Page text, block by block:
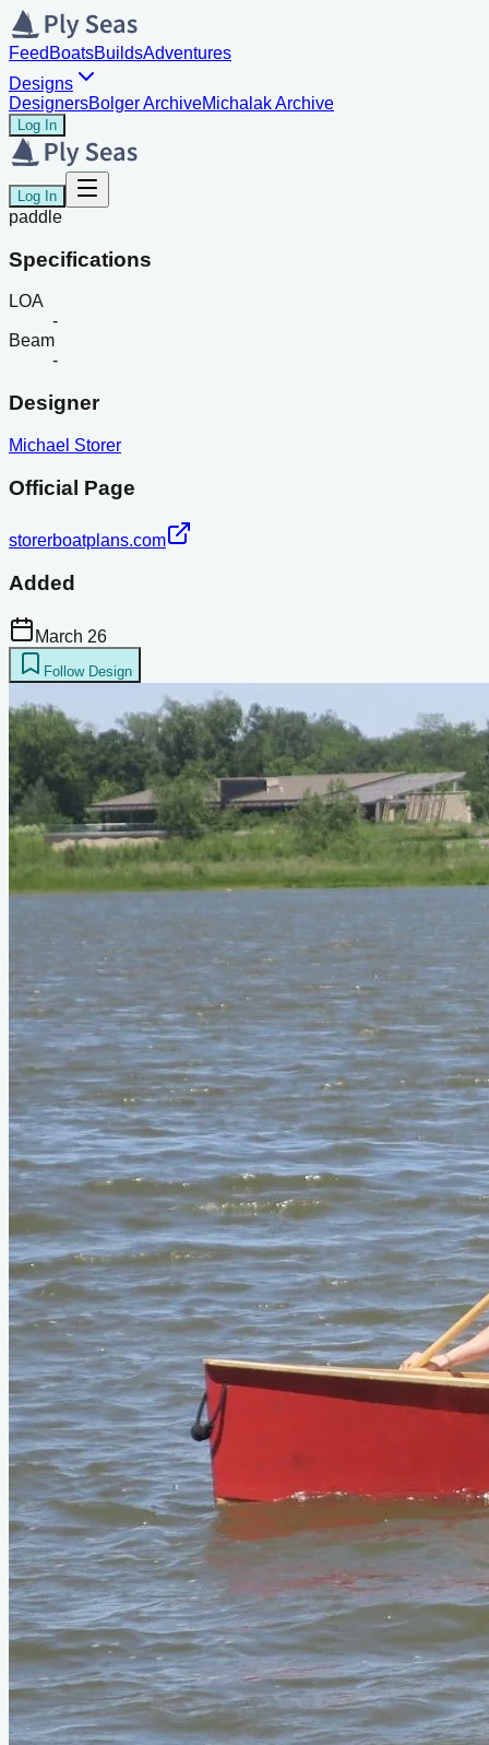
Feed BoatsBuildsAdventures
Designs
DesignersBolger ArchiveMichalak Archive
Log In
Log In
paddle
Specifications
LOA
-
Beam
-
Designer
Michael Storer
Official Page
storerboatplans.com
Added
March 26
Follow Design
Type
paddle
Designer
Michael Storer
Official Page
storerboatplans.com
About This Design
Do you know about this design or have photos? Have you
seen it on YouTube?
Please contribute .
Videos